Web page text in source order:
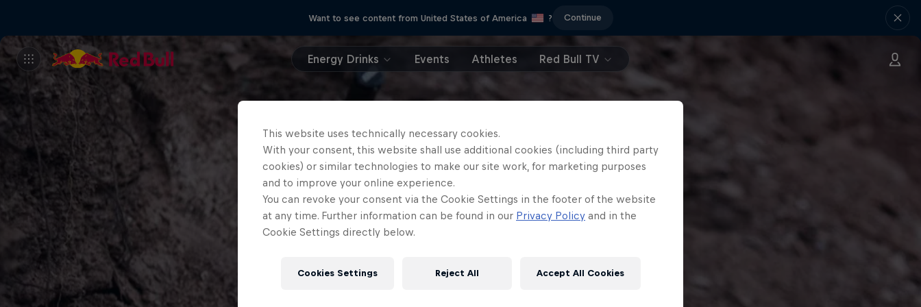
Want to see content from United States of America ? Continue
Energy Drinks Events Athletes Red Bull TV
This website uses technically necessary cookies.
With your consent, this website shall use additional cookies (including third party
cookies) or similar technologies to make our site work, for marketing purposes
and to improve your online experience.
You can revoke your consent via the Cookie Settings in the footer of the website
at any time. Further information can be found in our Privacy Policy and in the
Cookie Settings directly below.
Cookies Settings Reject All Accept All Cookies